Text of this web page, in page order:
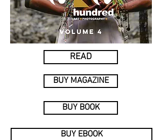
READ
BUY MAGAZINE
BUY BOOK
BUY EBOOK